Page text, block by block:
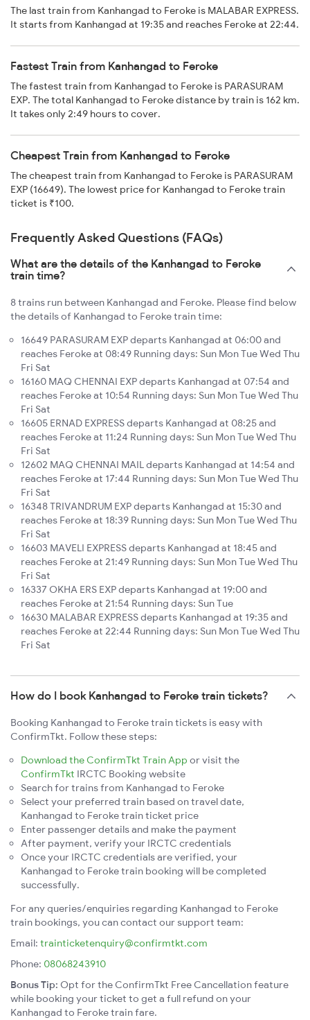
The last train from Kanhangad to Feroke is MALABAR EXPRESS.
It starts from Kanhangad at 19:35 and reaches Feroke at 22:44.
Fastest Train from Kanhangad to Feroke
The fastest train from Kanhangad to Feroke is PARASURAM
EXP. The total Kanhangad to Feroke distance by train is 162 km.
It takes only 2:49 hours to cover.
Cheapest Train from Kanhangad to Feroke
The cheapest train from Kanhangad to Feroke is PARASURAM
EXP (16649). The lowest price for Kanhangad to Feroke train
ticket is ₹100.
Frequently Asked Questions (FAQs)
What are the details of the Kanhangad to Feroke
train time?
8 trains run between Kanhangad and Feroke. Please find below
the details of Kanhangad to Feroke train time:
16649 PARASURAM EXP departs Kanhangad at 06:00 and
reaches Feroke at 08:49 Running days: Sun Mon Tue Wed Thu
Fri Sat
16160 MAQ CHENNAI EXP departs Kanhangad at 07:54 and
reaches Feroke at 10:54 Running days: Sun Mon Tue Wed Thu
Fri Sat
16605 ERNAD EXPRESS departs Kanhangad at 08:25 and
reaches Feroke at 11:24 Running days: Sun Mon Tue Wed Thu
Fri Sat
12602 MAQ CHENNAI MAIL departs Kanhangad at 14:54 and
reaches Feroke at 17:44 Running days: Sun Mon Tue Wed Thu
Fri Sat
16348 TRIVANDRUM EXP departs Kanhangad at 15:30 and
reaches Feroke at 18:39 Running days: Sun Mon Tue Wed Thu
Fri Sat
16603 MAVELI EXPRESS departs Kanhangad at 18:45 and
reaches Feroke at 21:49 Running days: Sun Mon Tue Wed Thu
Fri Sat
16337 OKHA ERS EXP departs Kanhangad at 19:00 and
reaches Feroke at 21:54 Running days: Sun Tue
16630 MALABAR EXPRESS departs Kanhangad at 19:35 and
reaches Feroke at 22:44 Running days: Sun Mon Tue Wed Thu
Fri Sat
How do I book Kanhangad to Feroke train tickets?
Booking Kanhangad to Feroke train tickets is easy with
ConfirmTkt. Follow these steps:
Download the ConfirmTkt Train App or visit the
ConfirmTkt IRCTC Booking website
Search for trains from Kanhangad to Feroke
Select your preferred train based on travel date,
Kanhangad to Feroke train ticket price
Enter passenger details and make the payment
After payment, verify your IRCTC credentials
Once your IRCTC credentials are verified, your
Kanhangad to Feroke train booking will be completed
successfully.
For any queries/enquiries regarding Kanhangad to Feroke
train bookings, you can contact our support team:
Email: trainticketenquiry@confirmtkt.com
Phone: 08068243910
Bonus Tip: Opt for the ConfirmTkt Free Cancellation feature
while booking your ticket to get a full refund on your
Kanhangad to Feroke train fare.